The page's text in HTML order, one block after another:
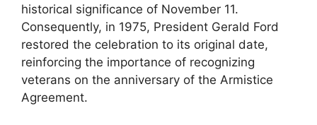
historical significance of November 11.
Consequently, in 1975, President Gerald Ford
restored the celebration to its original date,
reinforcing the importance of recognizing
veterans on the anniversary of the Armistice
Agreement.